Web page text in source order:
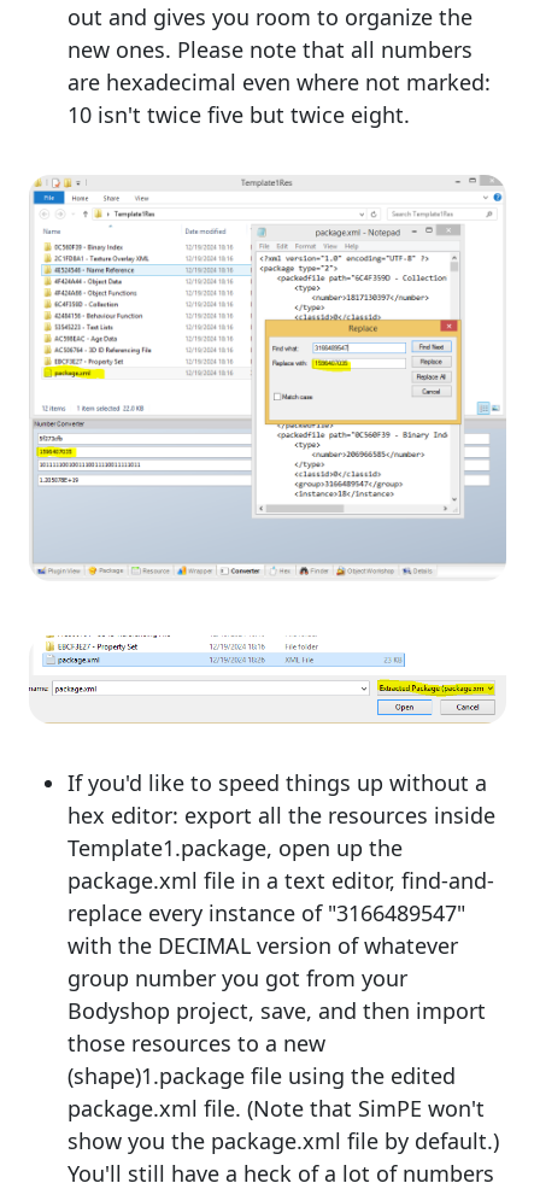
out and gives you room to organize the
new ones. Please note that all numbers
are hexadecimal even where not marked:
10 isn't twice five but twice eight.
If you'd like to speed things up without a
hex editor: export all the resources inside
Template1.package, open up the
package.xml file in a text editor, find-and-
replace every instance of "3166489547"
with the DECIMAL version of whatever
group number you got from your
Bodyshop project, save, and then import
those resources to a new
(shape)1.package file using the edited
package.xml file. (Note that SimPE won't
show you the package.xml file by default.)
You'll still have a heck of a lot of numbers